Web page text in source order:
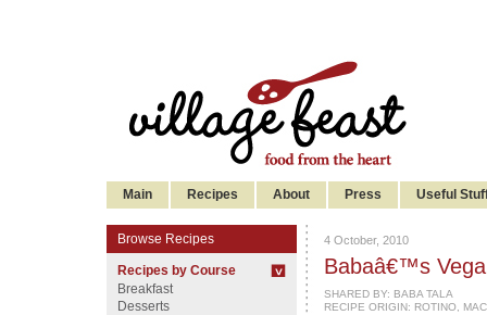
Main Recipes About Press Useful
Browse Recipes
Recipes by Course
Breakfast
Desserts
4 October, 2010
Babaâ€™s
SHARED BY: BABA TALA
RECIPE ORIGIN: ROTINO,